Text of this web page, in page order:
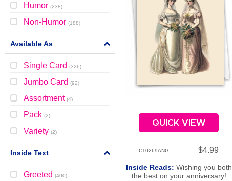
Humor (238)
Non-Humor (188)
Available As
Single Card (326)
Jumbo Card (92)
Assortment (4)
Pack (2)
Variety (2)
Inside Text
Greeted (400)
QUICK VIEW
C10269ANG $4.99
Inside Reads: Wishing you both
the best on your anniversary!